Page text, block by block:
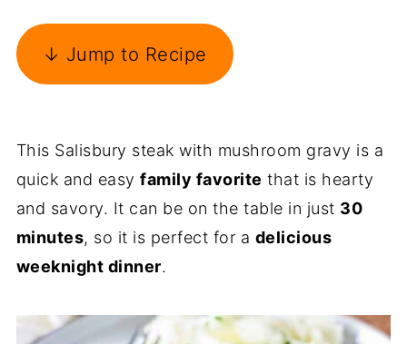
↓ Jump to Recipe
This Salisbury steak with mushroom gravy is a
quick and easyfamily favorite that is hearty
and savory. It can be on the table in just 30
minutes, so it is perfect for a delicious
weeknight dinner.